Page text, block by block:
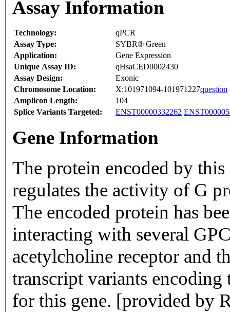
Assay Information
Technology:
qPCR
Assay Type:
SYBR® Green
Application:
Gene Expression
Unique Assay ID:
qHsaCED0002430
Assay Design:
Exonic
Chromosome Location:
X:101971094-101971227question
Amplicon Length:
104
Splice Variants Targeted:
ENST00000332262
Gene Information
The protein encoded by
regulates the activity of G
The encoded protein has
interacting with several
acetylcholine receptor and
transcript variants encoding
for this gene. [provided by